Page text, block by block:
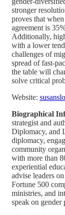
stronger
proves that
agreement is
Additionally,
with a lower
challenges of
spread of fast-
the table will
solve critical
Website:
Biographical
strategist and
Diplomacy, and
diplomacy,
community
with more than
experiential
advise leaders
Fortune 500
ministries, and
speak on gender